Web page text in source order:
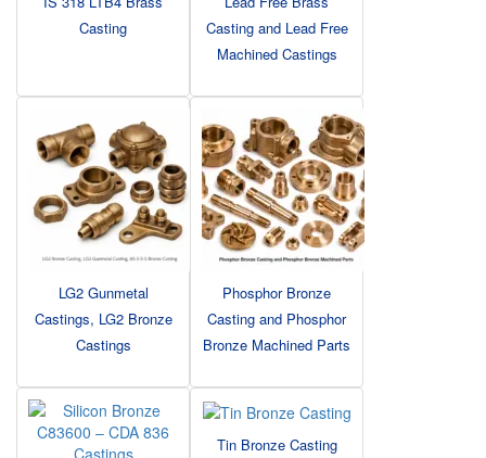
Casting
Casting and Lead Free
Machined Castings
LG2 Gunmetal
Castings, LG2 Bronze
Castings
Phosphor Bronze
Casting and Phosphor
Bronze Machined Parts
Tin Bronze Casting